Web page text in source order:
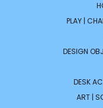
PLAY |
DESIGN
DESK
ART |